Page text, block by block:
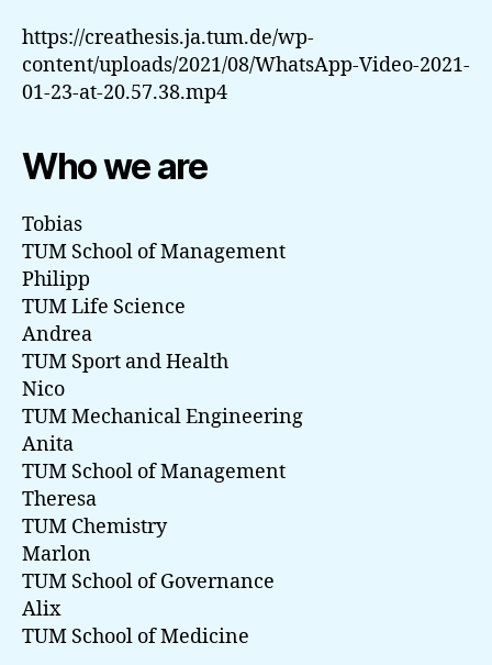
https://creathesis.ja.tum.de/wp-
content/uploads/2021/08/WhatsApp-Video-2021-
01-23-at-20.57.38.mp4
Who we are
Tobias
TUM School of Management
Philipp
TUM Life Science
Andrea
TUM Sport and Health
Nico
TUM Mechanical Engineering
Anita
TUM School of Management
Theresa
TUM Chemistry
Marlon
TUM School of Governance
Alix
TUM School of Medicine